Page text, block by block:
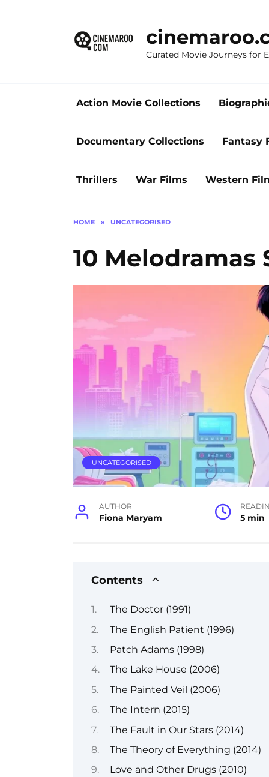
Curated Movie Journeys for
Action Movie Collections
Documentary Collections Fantasy
Thrillers War Films Western
HOME » UNCATEGORISED
10 Melodramas
UNCATEGORISED
AUTHOR
Fiona Maryam 5 min
Contents
The Doctor (1991)
The English Patient (1996)
Patch Adams (1998)
The Lake House (2006)
The Painted Veil (2006)
The Intern (2015)
The Fault in Our Stars (2014)
The Theory of Everything (2014)
Love and Other Drugs (2010)